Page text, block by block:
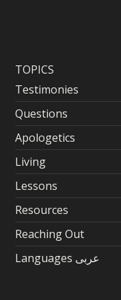
TOPICS
Testimonies
Questions
Apologetics
Living
Lessons
Resources
Reaching Out
Languages عربى